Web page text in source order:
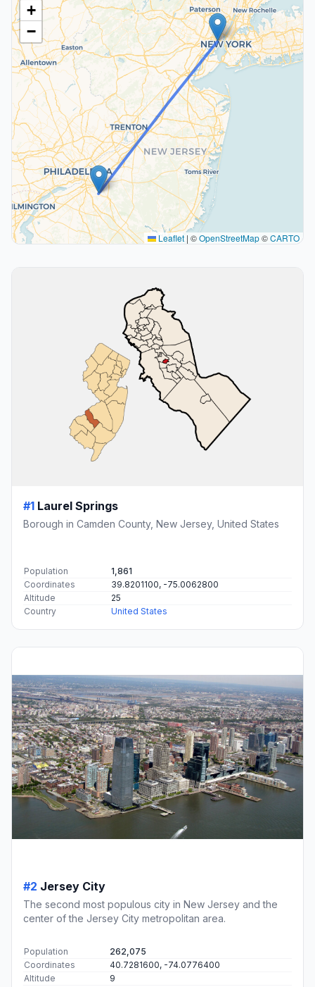
+
−
Leaflet | ©OpenStreetMap©CARTO
#1 Laurel Springs
Borough in Camden County, New Jersey, United States
Population
1,861
Coordinates
39.8201100, -75.0062800
Altitude
25
Country
United States
#2 Jersey City
The second most populous city in New Jersey and the
center of the Jersey City metropolitan area.
Population
262,075
Coordinates
40.7281600, -74.0776400
Altitude
9